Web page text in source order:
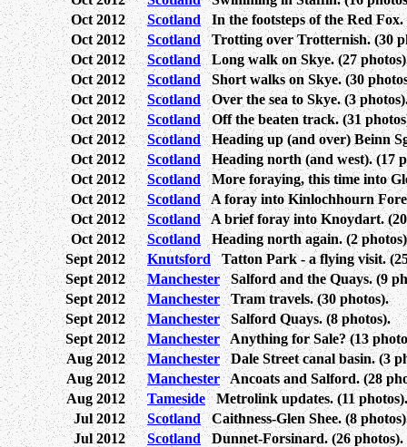
Oct 2012
ScotlandIn the footsteps of the Red Fox.
Oct 2012
ScotlandTrotting over Trotternish. (30
Oct 2012
ScotlandLong walk on Skye. (27
Oct 2012
ScotlandShort walks on Skye. (30
Oct 2012
ScotlandOver the sea to Skye. (3
Oct 2012
ScotlandOff the beaten track. (31
Oct 2012
ScotlandHeading up (and over) Beinn
Oct 2012
ScotlandHeading north (and west). (17
Oct 2012
ScotlandMore foraying, this time into
Oct 2012
ScotlandA foray into Kinlochhourn
Oct 2012
ScotlandA brief foray into Knoydart. (20
Oct 2012
ScotlandHeading north again. (2
Sept 2012
KnutsfordTatton Park - a flying visit.
Sept 2012
ManchesterSalford and the Quays. (9
Sept 2012
ManchesterTram travels. (30 photos).
Sept 2012
ManchesterSalford Quays. (8 photos).
Sept 2012
ManchesterAnything for Sale? (13
Aug 2012
ManchesterDale Street canal basin. (3
Aug 2012
ManchesterAncoats and Salford. (28
Aug 2012
TamesideMetrolink updates. (11 photos).
Jul 2012
ScotlandCaithness-Glen Shee. (8
Jul 2012
ScotlandDunnet-Forsinard. (26 photos).